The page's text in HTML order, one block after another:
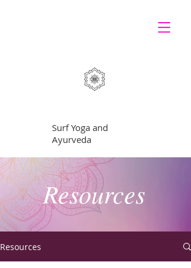
Surf Yoga and
Ayurveda
Resources
Resources